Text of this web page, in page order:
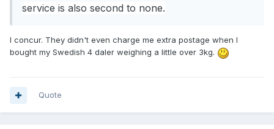
service is also second to none.
I concur. They didn't even charge me extra postage when I
bought my Swedish 4 daler weighing a little over 3kg.
Quote